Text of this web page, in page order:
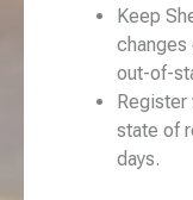
Keep
changes
out-of-
Register
state of
days.